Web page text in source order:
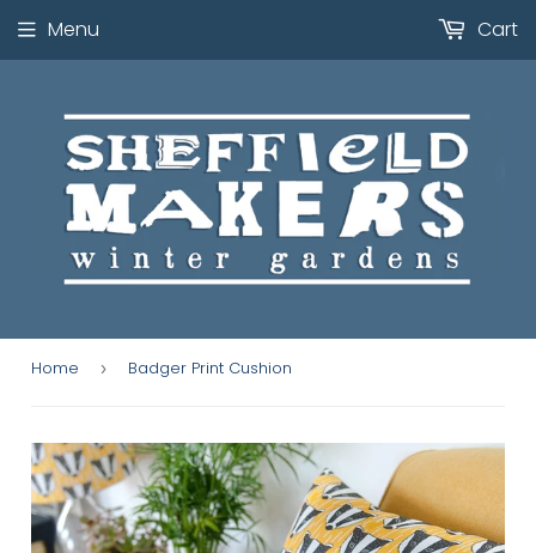
Menu Cart
Home › Badger Print Cushion